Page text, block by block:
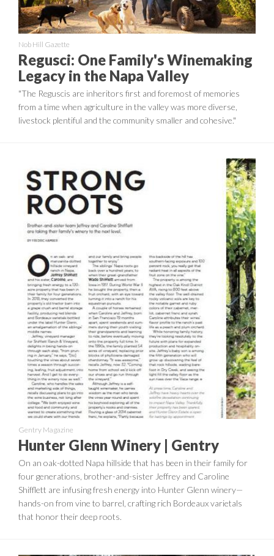
Nob Hill Gazette
Regusci: One Family's Winemaking
Legacy in the Napa Valley
"The Reguscis are inheritors first and foremost of memories
from a time when agriculture in the valley was more diverse,
livestock plentiful and the community smaller and cohesive."
Gentry Magazine
Hunter Glenn Winery | Gentry
On an oak-dotted Napa hillside that has been in their family for
four generations, brother-and-sister Jeffrey and Caroline
Shifflett are infusing fresh energy into Hunter Glenn winery—
hands-on from vine to barrel, crafting rich Bordeaux varietals
that honor their deep roots.